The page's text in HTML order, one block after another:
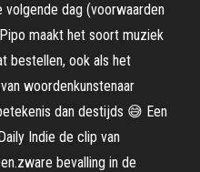
dag (voorwaarden
maakt het soort muziek
bestellen, ook als het
woordenkunstenaar
dan destijds 😅 Een
Indie de clip van
bevalling in de